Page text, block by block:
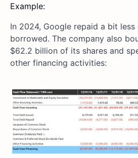
Example:
In 2024, Google repaid a bit
borrowed. The company also
$62.2 billion of its shares and
other financing activities: